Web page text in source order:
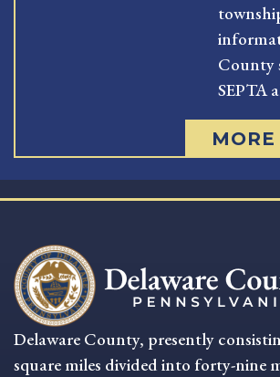
County
SEPTA
Delaware County, presently
square miles divided into forty-nine